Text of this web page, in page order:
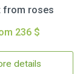
from roses
236 $
details